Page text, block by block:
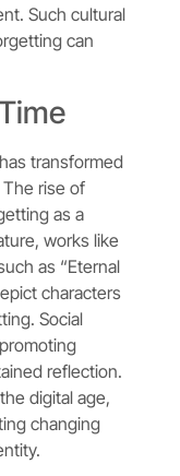
Such cultural
can
transformed
rise of
as a
works like
as “Eternal
characters
Social
reflection.
digital age,
changing